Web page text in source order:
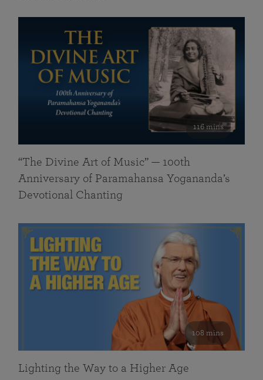
116 mins
“The Divine Art of Music” — 100th
Anniversary of Paramahansa Yogananda’s
Devotional Chanting
108 mins
Lighting the Way to a Higher Age